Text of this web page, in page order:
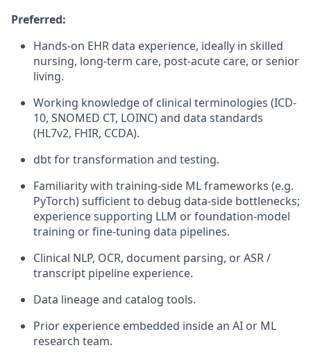
Preferred:
Hands-on EHR data experience, ideally in skilled
nursing, long-term care, post-acute care, or senior
living.
Working knowledge of clinical terminologies (ICD-
10, SNOMED CT, LOINC) and data standards
(HL7v2, FHIR, CCDA).
dbtfor transformation and testing.
Familiarity with training-side ML frameworks (e.g.
PyTorch) sufficient to debug data-side bottlenecks;
experience supporting LLM or foundation-model
training or fine-tuning data pipelines.
Clinical NLP, OCR, document parsing, or ASR /
transcript pipeline experience.
Data lineage and catalog tools.
Prior experience embedded inside an AI or ML
research team.